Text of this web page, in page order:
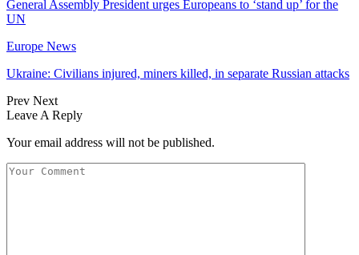
General Assembly President urges Europeans to ‘stand up’ for the
UN
Europe News
Ukraine: Civilians injured, miners killed, in separate Russian attacks
Prev Next
Leave A Reply
Your email address will not be published.